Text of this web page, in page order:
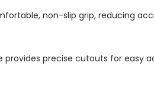
non-slip grip, reducing
provides precise cutouts for easy